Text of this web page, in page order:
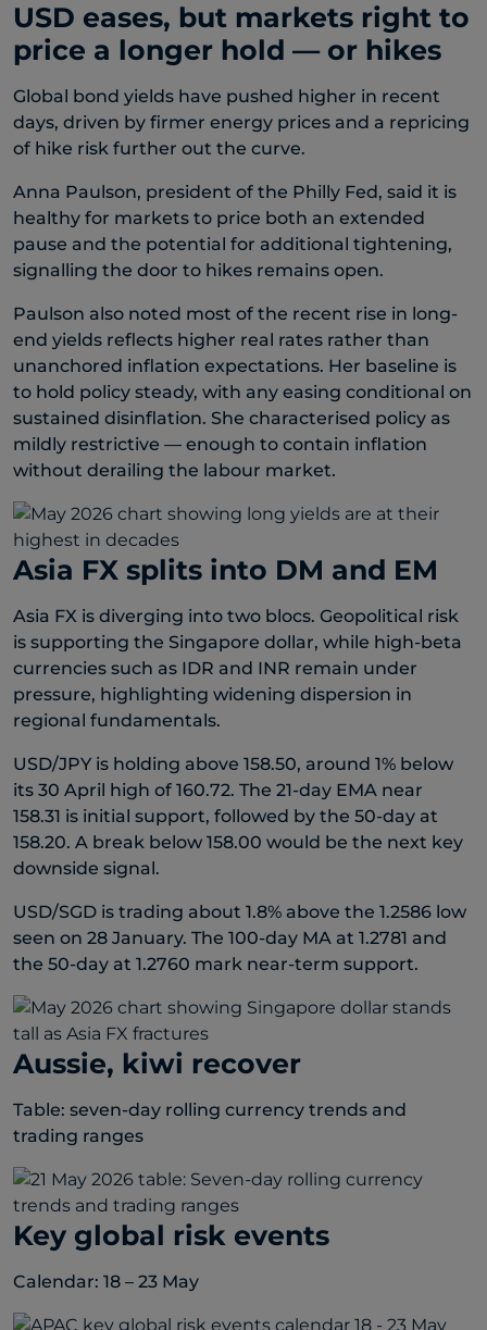
USD eases, but markets right to
price a longer hold — or hikes
Global bond yields have pushed higher in recent
days, driven by firmer energy prices and a repricing
of hike risk further out the curve.
Anna Paulson, president of the Philly Fed, said it is
healthy for markets to price both an extended
pause and the potential for additional tightening,
signalling the door to hikes remains open.
Paulson also noted most of the recent rise in long-
end yields reflects higher real rates rather than
unanchored inflation expectations. Her baseline is
to hold policy steady, with any easing conditional on
sustained disinflation. She characterised policy as
mildly restrictive — enough to contain inflation
without derailing the labour market.
Asia FX splits into DM and EM
Asia FX is diverging into two blocs. Geopolitical risk
is supporting the Singapore dollar, while high-beta
currencies such as IDR and INR remain under
pressure, highlighting widening dispersion in
regional fundamentals.
USD/JPY is holding above 158.50, around 1% below
its 30 April high of 160.72. The 21-day EMA near
158.31 is initial support, followed by the 50-day at
158.20. A break below 158.00 would be the next key
downside signal.
USD/SGD is trading about 1.8% above the 1.2586 low
seen on 28 January. The 100-day MA at 1.2781 and
the 50-day at 1.2760 mark near-term support.
Aussie, kiwi recover
Table: seven-day rolling currency trends and
trading ranges
Key global risk events
Calendar: 18 – 23 May